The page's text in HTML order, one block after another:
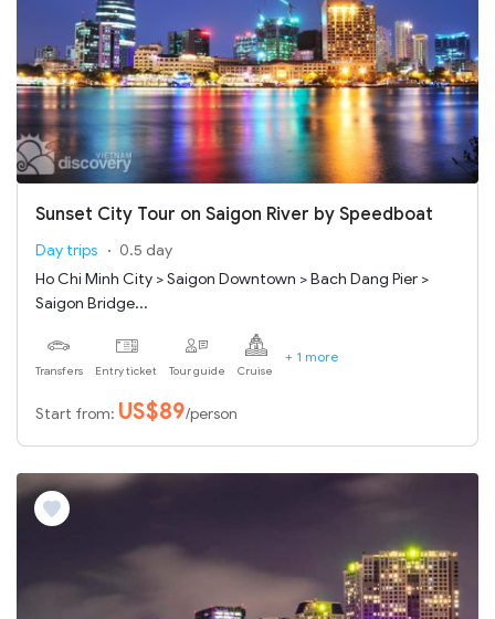
Sunset City Tour on Saigon River by Speedboat
Day trips
0.5 day
Ho Chi Minh City > Saigon Downtown > Bach Dang Pier >
Saigon Bridge...
Transfers Entry ticket Tour guide Cruise
+ 1 more
Start from: US$89/person